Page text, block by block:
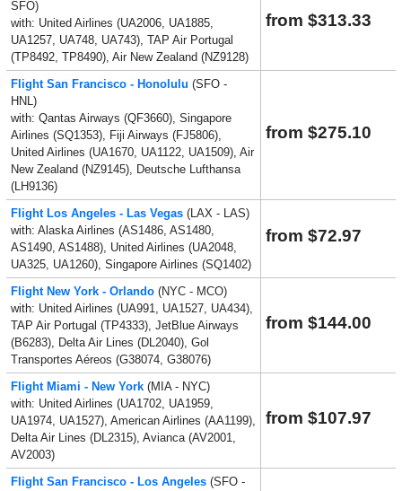
SFO)
with: United Airlines (UA2006, UA1885,
UA1257, UA748, UA743), TAP Air Portugal
(TP8492, TP8490), Air New Zealand (NZ9128)
from $313.33
Flight San Francisco - Honolulu (SFO -
HNL)
with: Qantas Airways (QF3660), Singapore
Airlines (SQ1353), Fiji Airways (FJ5806),
United Airlines (UA1670, UA1122, UA1509), Air
New Zealand (NZ9145), Deutsche Lufthansa
(LH9136)
from $275.10
Flight Los Angeles - Las Vegas (LAX - LAS)
with: Alaska Airlines (AS1486, AS1480,
AS1490, AS1488), United Airlines (UA2048,
UA325, UA1260), Singapore Airlines (SQ1402)
from $72.97
Flight New York - Orlando (NYC - MCO)
with: United Airlines (UA991, UA1527, UA434),
TAP Air Portugal (TP4333), JetBlue Airways
(B6283), Delta Air Lines (DL2040), Gol
Transportes Aéreos (G38074, G38076)
from $144.00
Flight Miami - New York (MIA - NYC)
with: United Airlines (UA1702, UA1959,
UA1974, UA1527), American Airlines (AA1199),
Delta Air Lines (DL2315), Avianca (AV2001,
AV2003)
from $107.97
Flight San Francisco - Los Angeles (SFO -